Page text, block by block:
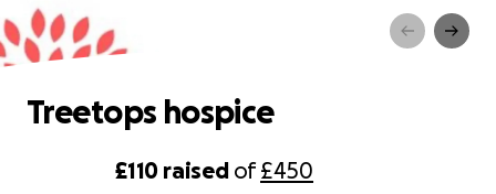
£110 raised of£450
Treetops hospice